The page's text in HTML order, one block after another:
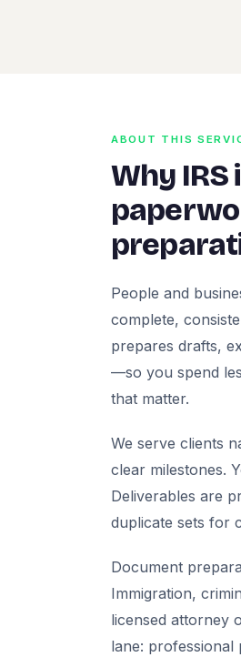
ABOUT THIS
Why
People and
complete,
prepares drafts,
—so you spend
that matter.
We serve clients
clear milestones.
Deliverables are
duplicate sets for
Document
Immigration,
licensed attorney
lane: